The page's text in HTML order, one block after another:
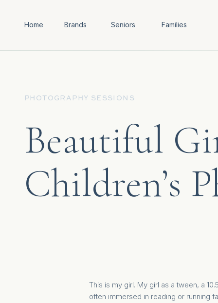
Home Brands Seniors Families
PHOTOGRAPHY SESSIONS
Beautiful
Children’s
This is my girl. My girl as a tween, a
often immersed in reading or running